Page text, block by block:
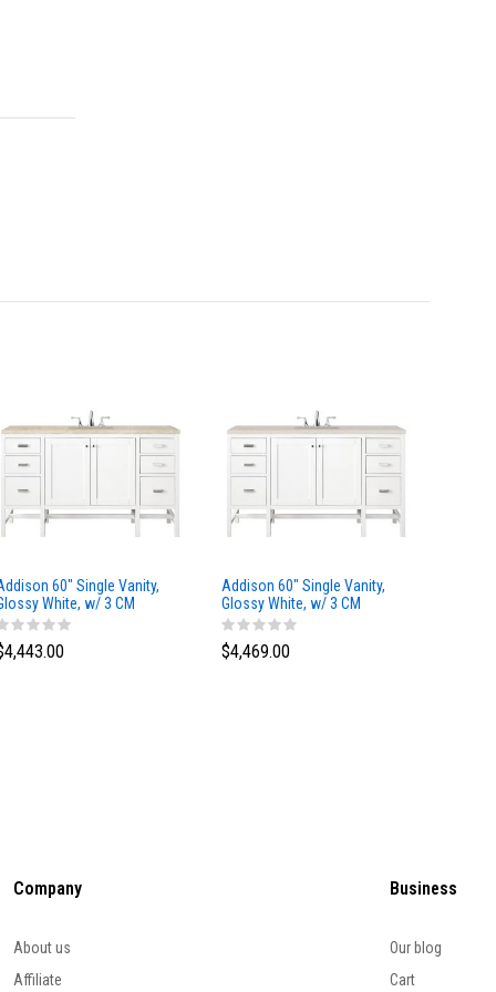
60" Single Vanity,
White, w/ 3 CM
Eclos Top
Addison 60" Single Vanity,
Glossy White, w/ 3 CM
Siberian Silestone Top
$4,469.00
Company
About us
Affiliate
Business
Our blog
Cart